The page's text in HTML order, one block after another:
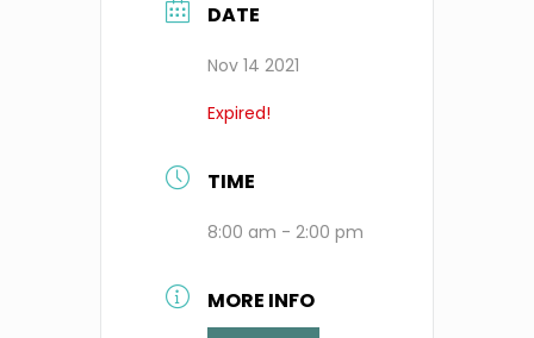
DATE
Nov 14 2021
Expired!
TIME
8:00 am - 2:00 pm
MORE INFO